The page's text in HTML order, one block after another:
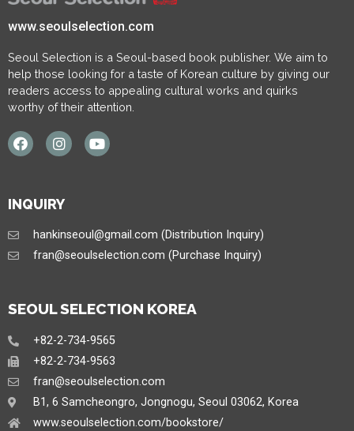
www.seoulselection.com
Seoul Selection is a Seoul-based book publisher. We aim to
help those looking for a taste of Korean culture by giving our
readers access to appealing cultural works and quirks
worthy of their attention.
INQUIRY
hankinseoul@gmail.com (Distribution Inquiry)
fran@seoulselection.com (Purchase Inquiry)
SEOUL SELECTION KOREA
+82-2-734-9565
+82-2-734-9563
fran@seoulselection.com
B1, 6 Samcheongro, Jongnogu, Seoul 03062, Korea
www.seoulselection.com/bookstore/